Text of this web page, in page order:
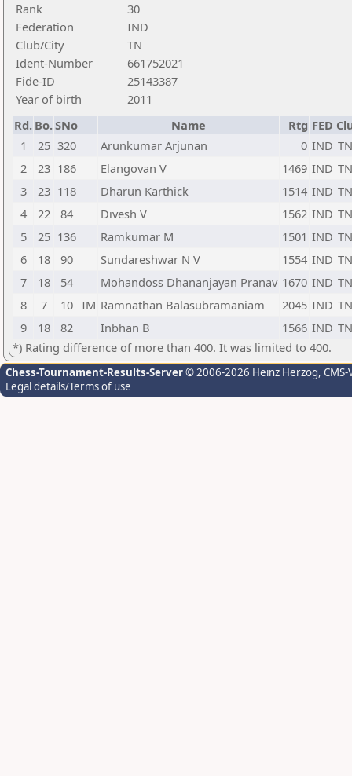
Rank
30
Federation
IND
Club/City
TN
Ident-Number
661752021
Fide-ID
25143387
Year of birth
2011
Rd. Bo.SNo Name Rtg FED
1
25 320 Arunkumar Arjunan 0 IND TN
2
23 186 Elangovan V 1469 IND TN
3
23 118 Dharun Karthick 1514 IND TN
4
22 84 Divesh V 1562 IND TN
5
25 136 Ramkumar M 1501 IND TN
6
18 90 Sundareshwar N V 1554 IND TN
7
18 54 Mohandoss Dhananjayan Pranav 1670 IND TN
8
7 10 IM Ramnathan Balasubramaniam 2045 IND TN
9
18 82 Inbhan B 1566 IND TN
*) Rating difference of more than 400. It was limited to 400.
Chess-Tournament-Results-Server© 2006-2026 Heinz Herzog,
Legal details/Terms of use